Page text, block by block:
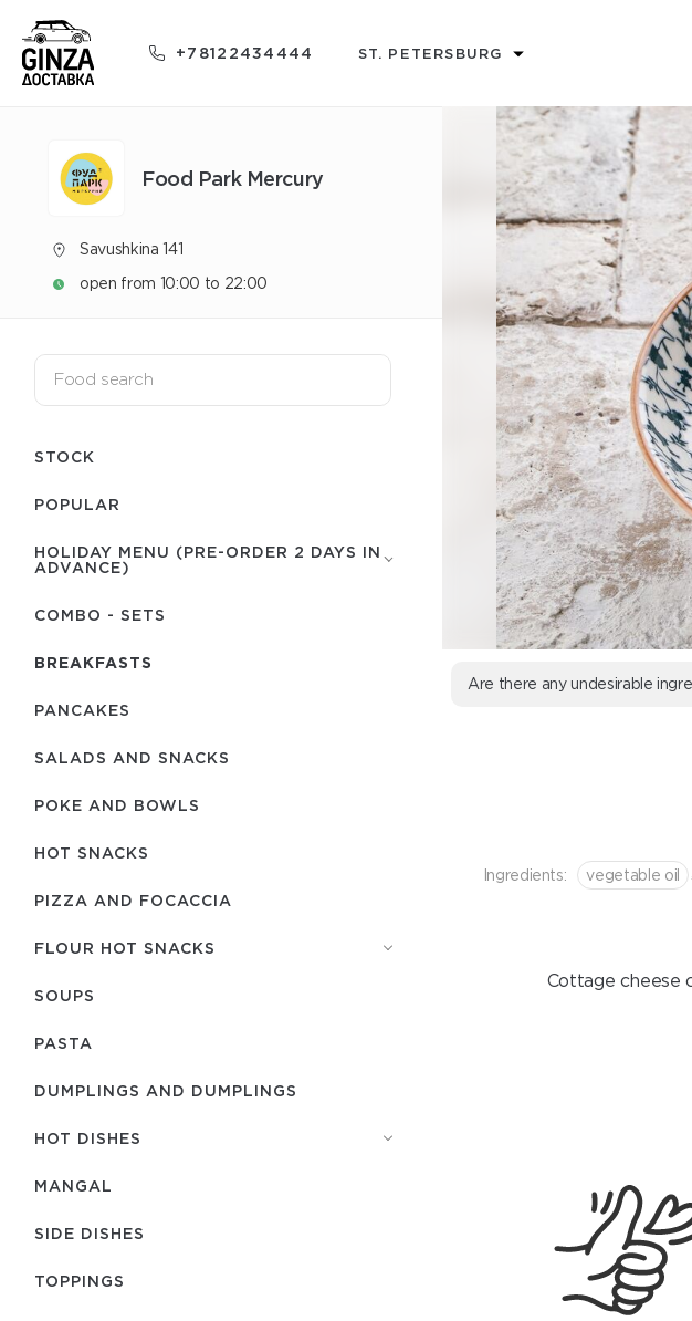
+78122434444 ST. PETERSBURG
Food Park Mercury
Savushkina 141
open from 10:00 to 22:00
STOCK
POPULAR
HOLIDAY MENU (PRE-ORDER 2 DAYS IN
ADVANCE)
COMBO - SETS
BREAKFASTS
PANCAKES
SALADS AND SNACKS
POKE AND BOWLS
HOT SNACKS
PIZZA AND FOCACCIA
FLOUR HOT SNACKS
SOUPS
PASTA
DUMPLINGS AND DUMPLINGS
HOT DISHES
MANGAL
SIDE DISHES
TOPPINGS
Are there any undesirable
Ingredients: vegetable oil
Cottage cheese